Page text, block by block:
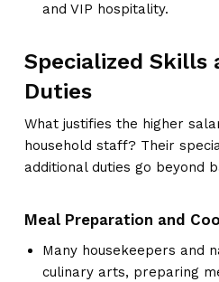
and VIP hospitality.
Specialized Skills
Duties
What justifies the higher
household staff? Their
additional duties go beyond
Meal Preparation and
Many housekeepers and
culinary arts, preparing